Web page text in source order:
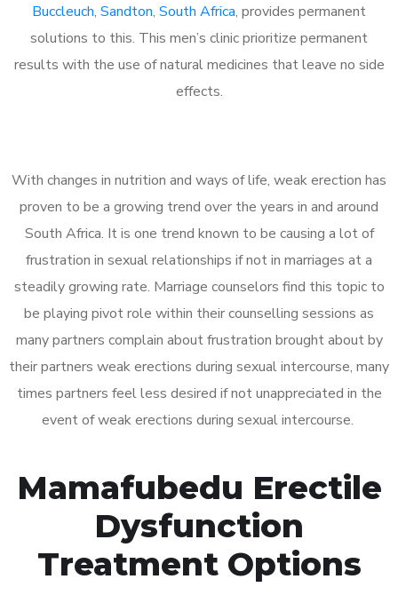
Buccleuch, Sandton, South Africa, provides permanent
solutions to this. This men’s clinic prioritize permanent
results with the use of natural medicines that leave no side
effects.
With changes in nutrition and ways of life, weak erection has
proven to be a growing trend over the years in and around
South Africa. It is one trend known to be causing a lot of
frustration in sexual relationships if not in marriages at a
steadily growing rate. Marriage counselors find this topic to
be playing pivot role within their counselling sessions as
many partners complain about frustration brought about by
their partners weak erections during sexual intercourse, many
times partners feel less desired if not unappreciated in the
event of weak erections during sexual intercourse.
Mamafubedu Erectile
Dysfunction
Treatment Options